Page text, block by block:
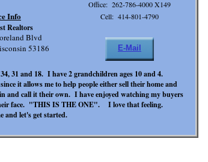
Cell: 414-801-4790
Office: 262-786-4000 X149
31 and 18. I have 2 grandchildren ages 10 and 4.
it allows me to help people either sell their home and
and call it their own. I have enjoyed watching my buyers
face. "THIS IS THE ONE". I love that feeling.
and let's get started.
Blvd
53186
Info
Realtors
E-Mail